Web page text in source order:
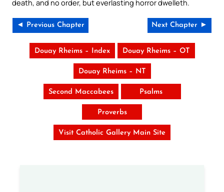
death, and no order, but everlasting horror dwelleth.
◄ Previous Chapter Next Chapter ►
Douay Rheims – Index Douay Rheims – OT
Douay Rheims – NT
Second Maccabees Psalms
Proverbs
Visit Catholic Gallery Main Site